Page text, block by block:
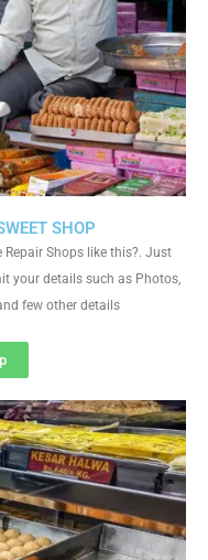
SHOP
Repair Shops like this?. Just
your details such as Photos,
few other details